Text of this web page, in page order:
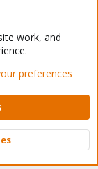
Home
Ltd.
Top
work, and
preferences